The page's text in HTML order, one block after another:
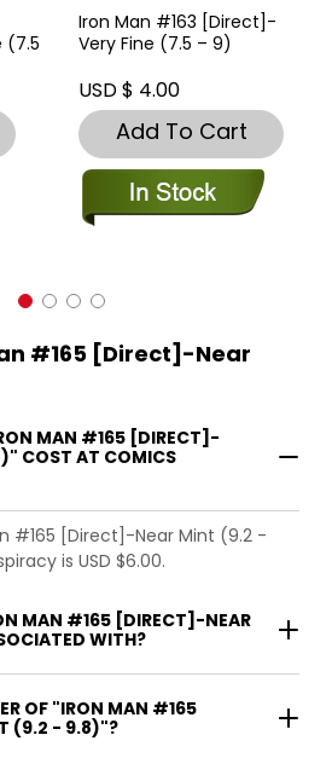
(7.5
Iron Man #163 [Direct]-
Very Fine (7.5 – 9)
USD $ 4.00
Add To Cart
#165 [Direct]-Near
MAN #165 [DIRECT]-
COST AT COMICS
#165 [Direct]-Near Mint (9.2 -
is USD $6.00.
MAN #165 [DIRECT]-NEAR
WITH?
OF "IRON MAN #165
(9.2 - 9.8)"?